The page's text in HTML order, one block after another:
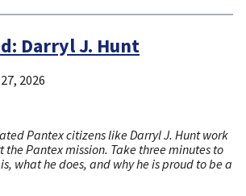
Darryl J. Hunt
2026
Pantex citizens like Darryl J. Hunt work
the Pantex mission. Take three minutes to
what he does, and why he is proud to be a